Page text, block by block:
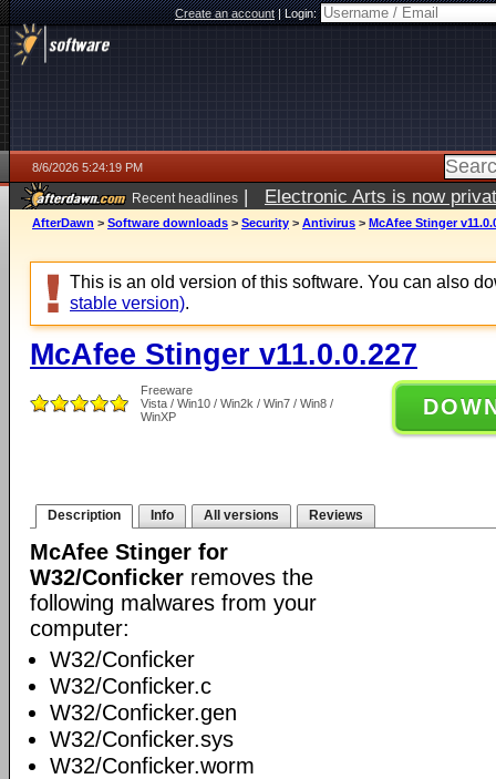
Create an account|Login:
8/6/2026 5:24:19 PM
Recent headlines | Electronic Arts is now
AfterDawn > Software downloads > Security > Antivirus > McAfee Stinger
This is an old version of this software. You can also
stable version).
McAfee Stinger v11.0.0.227
Freeware
Vista / Win10 / Win2k / Win7 / Win8 /
WinXP
Description Info All versions Reviews
McAfee Stinger for
W32/Conficker removes the
following malwares from your
computer:
W32/Conficker
W32/Conficker.c
W32/Conficker.gen
W32/Conficker.sys
W32/Conficker.worm